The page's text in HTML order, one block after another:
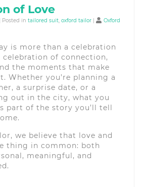
of Love
Posted in tailored suit, oxford tailor |
Oxford
is more than a celebration
celebration of connection,
the moments that make
Whether you’re planning a
a surprise date, or a
out in the city, what you
part of the story you’ll tell
we believe that love and
thing in common: both
meaningful, and